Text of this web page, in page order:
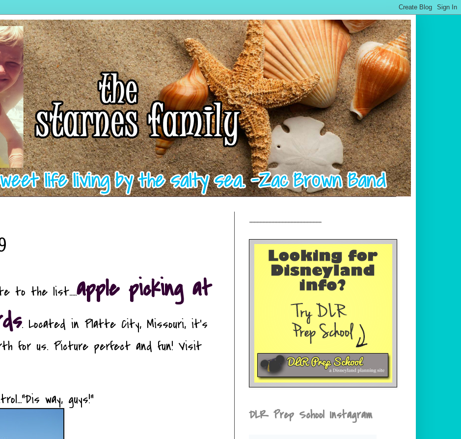
to the list.....apple picking at
. Located in Platte City, Missouri, it's
for us. Picture perfect and fun! Visit
way, guys!"
.................................................
DLR Prep School Instagram